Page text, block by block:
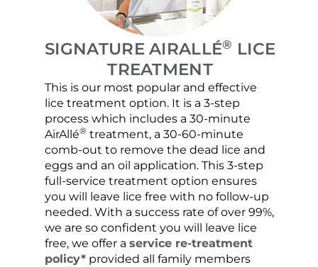
SIGNATURE AIRALLÉ® LICE
TREATMENT
This is our most popular and effective
lice treatment option. It is a 3-step
process which includes a 30-minute
AirAllé® treatment, a 30-60-minute
comb-out to remove the dead lice and
eggs and an oil application. This 3-step
full-service treatment option ensures
you will leave lice free with no follow-up
needed. With a success rate of over 99%,
we are so confident you will leave lice
free, we offer a service re-treatment
policy*provided all family members